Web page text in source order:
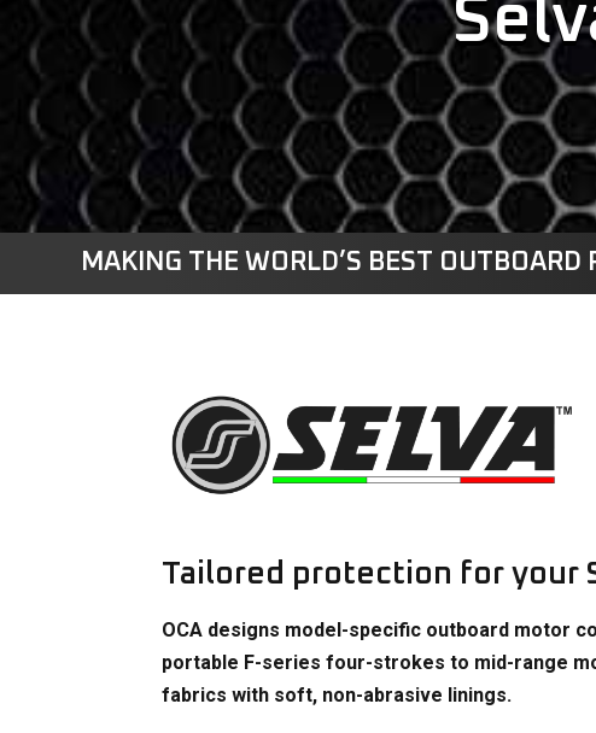
MAKING THE WORLD’S BEST
Tailored protection for your
OCA designs model-specific outboard motor
portable F-series four-strokes to mid-range
fabrics with soft, non-abrasive linings.